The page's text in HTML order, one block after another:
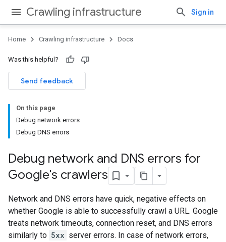
Crawling infrastructure Sign in
Home Crawling infrastructure Docs
Was this helpful?
Send feedback
On this page
Debug network errors
Debug DNS errors
Debug network and DNS errors for
Google's crawlers
Network and DNS errors have quick, negative effects on
whether Google is able to successfully crawl a URL. Google
treats network timeouts, connection reset, and DNS errors
similarly to 5xx server errors. In case of network errors,